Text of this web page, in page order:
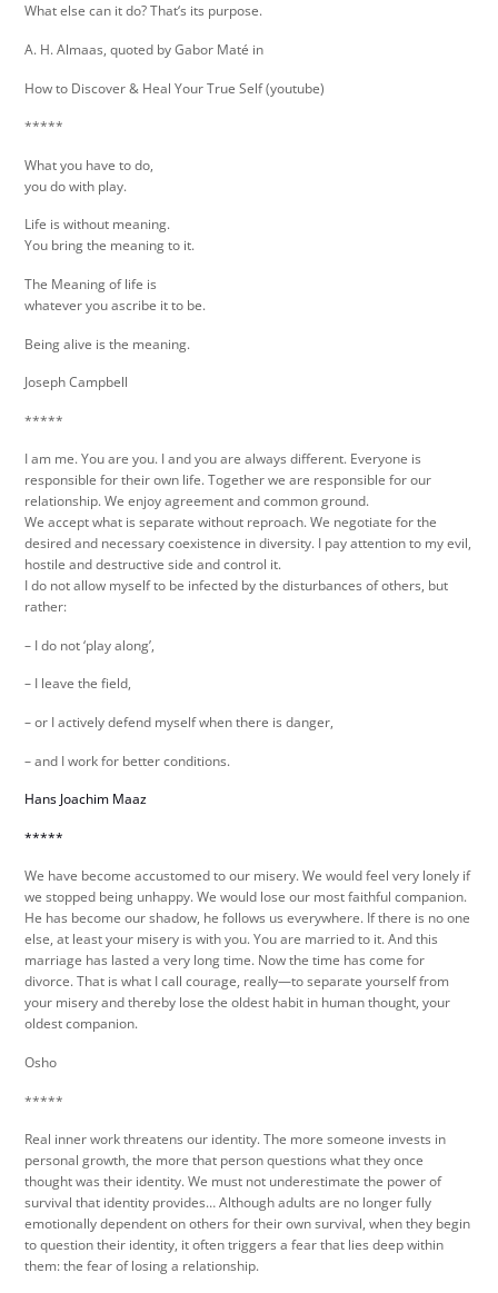
What else can it do? That‘s its purpose.
A. H. Almaas, quoted by Gabor Maté in
How to Discover & Heal Your True Self (youtube)
*****
What you have to do,
you do with play.
Life is without meaning.
You bring the meaning to it.
The Meaning of life is
whatever you ascribe it to be.
Being alive is the meaning.
Joseph Campbell
*****
I am me. You are you. I and you are always different. Everyone is
responsible for their own life. Together we are responsible for our
relationship. We enjoy agreement and common ground.
We accept what is separate without reproach. We negotiate for the
desired and necessary coexistence in diversity. I pay attention to my evil,
hostile and destructive side and control it.
I do not allow myself to be infected by the disturbances of others, but
rather:
– I do not ‘play along’,
– I leave the field,
– or I actively defend myself when there is danger,
– and I work for better conditions.
Hans Joachim Maaz
*****
We have become accustomed to our misery. We would feel very lonely if
we stopped being unhappy. We would lose our most faithful companion.
He has become our shadow, he follows us everywhere. If there is no one
else, at least your misery is with you. You are married to it. And this
marriage has lasted a very long time. Now the time has come for
divorce. That is what I call courage, really—to separate yourself from
your misery and thereby lose the oldest habit in human thought, your
oldest companion.
Osho
*****
Real inner work threatens our identity. The more someone invests in
personal growth, the more that person questions what they once
thought was their identity. We must not underestimate the power of
survival that identity provides… Although adults are no longer fully
emotionally dependent on others for their own survival, when they begin
to question their identity, it often triggers a fear that lies deep within
them: the fear of losing a relationship.